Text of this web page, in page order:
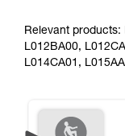
Relevant products:
L012BA00,
L014CA01,